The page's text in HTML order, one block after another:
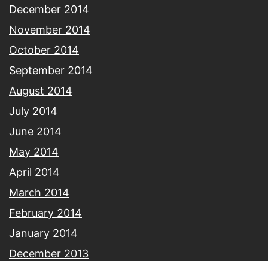
December 2014
November 2014
October 2014
September 2014
August 2014
July 2014
June 2014
May 2014
April 2014
March 2014
February 2014
January 2014
December 2013